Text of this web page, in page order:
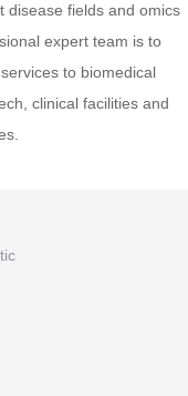
disease fields and omics
expert team is to
to biomedical
clinical facilities and